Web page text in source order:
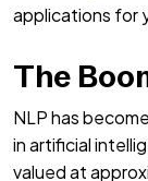
applications for
The
NLP has
in artificial
valued at